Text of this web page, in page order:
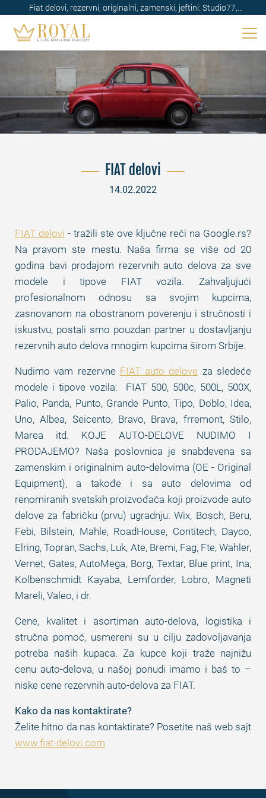
Fiat delovi, rezervni, originalni, zamenski, jeftini: Studio77,
Beograd, Srbija
FIAT delovi
14.02.2022
FIAT delovi - tražili ste ove ključne reči na Google.rs?
Na pravom ste mestu. Naša firma se više od 20
godina bavi prodajom rezervnih auto delova za sve
modele i tipove FIAT vozila. Zahvaljujući
profesionalnom odnosu sa svojim kupcima,
zasnovanom na obostranom poverenju i stručnosti i
iskustvu, postali smo pouzdan partner u dostavljanju
rezervnih auto delova mnogim kupcima širom Srbije.
Nudimo vam rezervne FIAT auto delove za sledeće
modele i tipove vozila: FIAT 500, 500c, 500L, 500X,
Palio, Panda, Punto, Grande Punto, Tipo, Doblo, Idea,
Uno, Albea, Seicento, Bravo, Brava, frremont, Stilo,
Marea itd. KOJE AUTO-DELOVE NUDIMO I
PRODAJEMO? Naša poslovnica je snabdevena sa
zamenskim i originalnim auto-delovima (OE - Original
Equipment), a takođe i sa auto delovima od
renomiranih svetskih proizvođača koji proizvode auto
delove za fabričku (prvu) ugradnju: Wix, Bosch, Beru,
Febi, Bilstein, Mahle, RoadHouse, Contitech, Dayco,
Elring, Topran, Sachs, Luk, Ate, Bremi, Fag, Fte, Wahler,
Vernet, Gates, AutoMega, Borg, Textar, Blue print, Ina,
Kolbenschmidt Kayaba, Lemforder, Lobro, Magneti
Mareli, Valeo, i dr.
Cene, kvalitet i asortiman auto-delova, logistika i
stručna pomoć, usmereni su u cilju zadovoljavanja
potreba naših kupaca. Za kupce koji traže najnižu
cenu auto-delova, u našoj ponudi imamo i baš to –
niske cene rezervnih auto-delova za FIAT.
Kako da nas kontaktirate?
Želite hitno da nas kontaktirate? Posetite naš web sajt
www.fiat-delovi.com